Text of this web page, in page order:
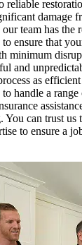
reliable
damage
team has the
ensure that
minimum
and
as
handle a
You can trust
to ensure a